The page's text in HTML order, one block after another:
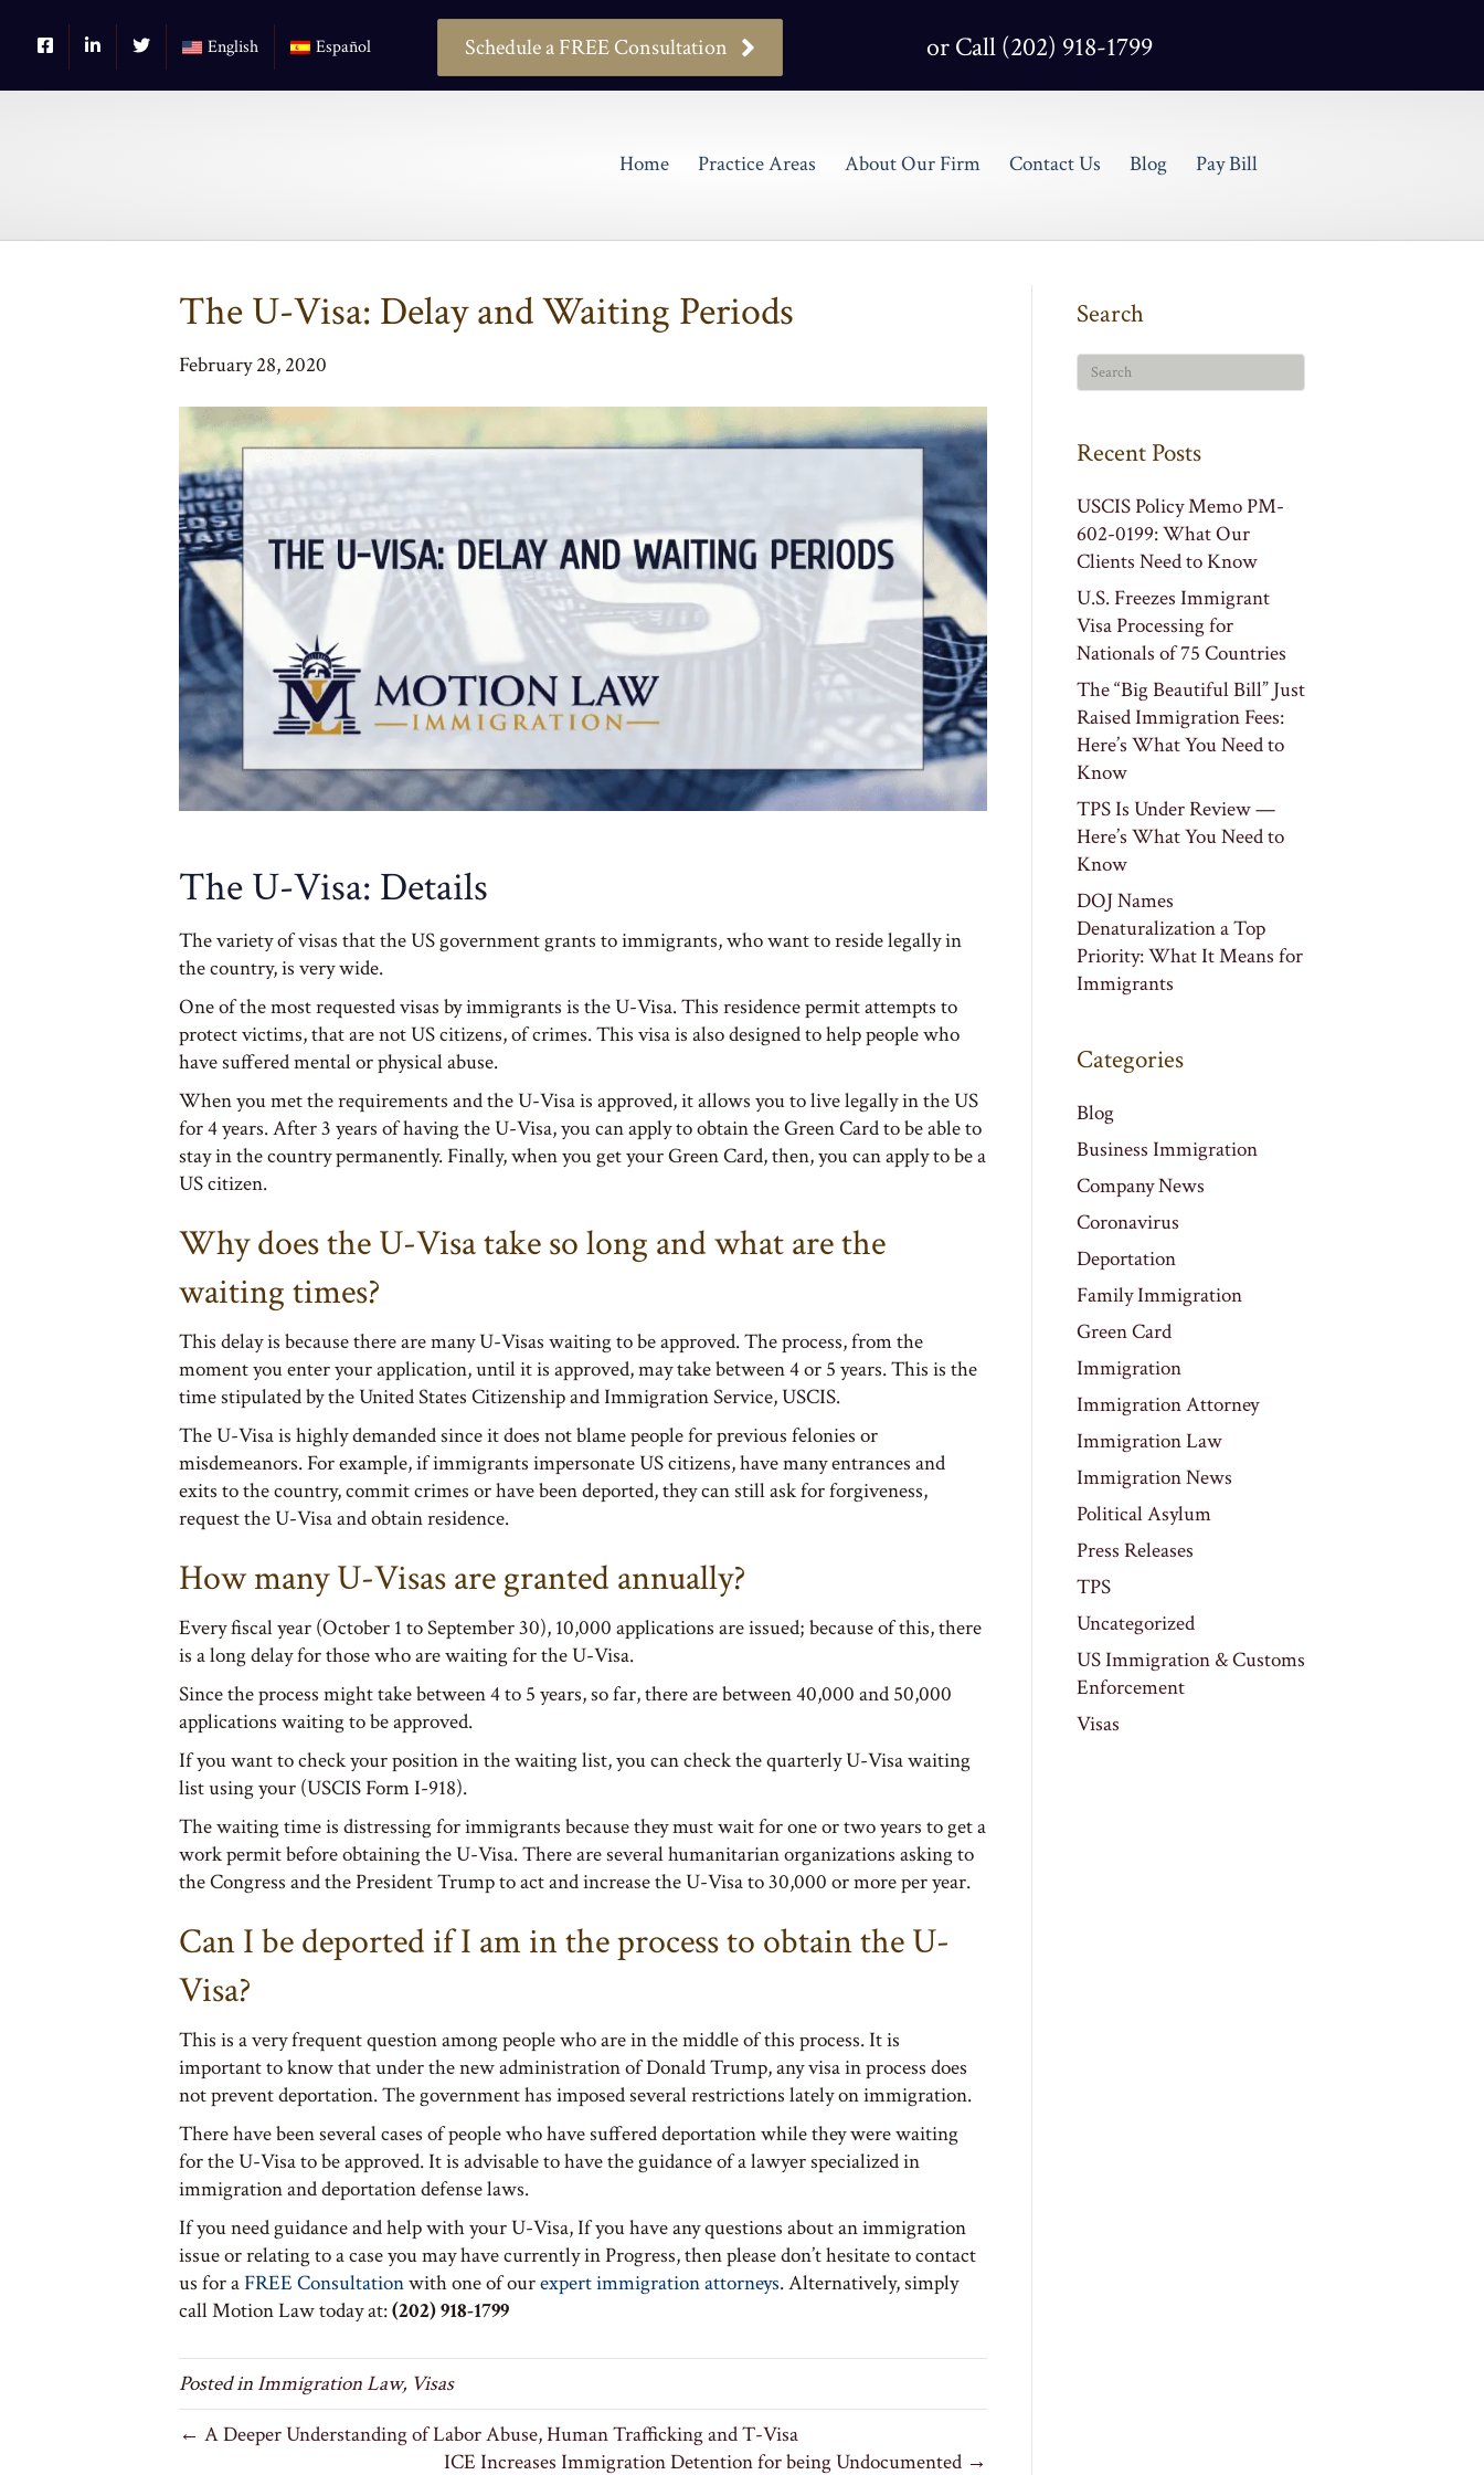
English Español Schedule a FREE Consultation or Call (202) 918-1799
Home Practice Areas About Our Firm Contact Us Blog Pay Bill
The U-Visa: Delay and Waiting Periods
February 28, 2020
The U-Visa: Details
The variety of visas that the US government grants to immigrants, who want to reside legally in
the country, is very wide.
One of the most requested visas by immigrants is the U-Visa. This residence permit attempts to
protect victims, that are not US citizens, of crimes. This visa is also designed to help people who
have suffered mental or physical abuse.
When you met the requirements and the U-Visa is approved, it allows you to live legally in the US
for 4 years. After 3 years of having the U-Visa, you can apply to obtain the Green Card to be able to
stay in the country permanently. Finally, when you get your Green Card, then, you can apply to be a
US citizen.
Why does the U-Visa take so long and what are the
waiting times?
This delay is because there are many U-Visas waiting to be approved. The process, from the
moment you enter your application, until it is approved, may take between 4 or 5 years. This is the
time stipulated by the United States Citizenship and Immigration Service, USCIS.
The U-Visa is highly demanded since it does not blame people for previous felonies or
misdemeanors. For example, if immigrants impersonate US citizens, have many entrances and
exits to the country, commit crimes or have been deported, they can still ask for forgiveness,
request the U-Visa and obtain residence.
How many U-Visas are granted annually?
Every fiscal year (October 1 to September 30), 10,000 applications are issued; because of this, there
is a long delay for those who are waiting for the U-Visa.
Since the process might take between 4 to 5 years, so far, there are between 40,000 and 50,000
applications waiting to be approved.
If you want to check your position in the waiting list, you can check the quarterly U-Visa waiting
list using your (USCIS Form I-918).
The waiting time is distressing for immigrants because they must wait for one or two years to get a
work permit before obtaining the U-Visa. There are several humanitarian organizations asking to
the Congress and the President Trump to act and increase the U-Visa to 30,000 or more per year.
Can I be deported if I am in the process to obtain the U-
Visa?
This is a very frequent question among people who are in the middle of this process. It is
important to know that under the new administration of Donald Trump, any visa in process does
not prevent deportation. The government has imposed several restrictions lately on immigration.
There have been several cases of people who have suffered deportation while they were waiting
for the U-Visa to be approved. It is advisable to have the guidance of a lawyer specialized in
immigration and deportation defense laws.
If you need guidance and help with your U-Visa, If you have any questions about an immigration
issue or relating to a case you may have currently in Progress, then please don’t hesitate to contact
us for aFREE Consultationwith one of ourexpert immigration attorneys. Alternatively, simply
call Motion Law today at:(202) 918-1799
Posted in Immigration Law, Visas
← A Deeper Understanding of Labor Abuse, Human Trafficking and T-Visa
ICE Increases Immigration Detention for being Undocumented →
Search
Recent Posts
USCIS Policy Memo PM-
602-0199: What Our
Clients Need to Know
U.S. Freezes Immigrant
Visa Processing for
Nationals of 75 Countries
The “Big Beautiful Bill” Just
Raised Immigration Fees:
Here’s What You Need to
Know
TPS Is Under Review —
Here’s What You Need to
Know
DOJ Names
Denaturalization a Top
Priority: What It Means for
Immigrants
Categories
Blog
Business Immigration
Company News
Coronavirus
Deportation
Family Immigration
Green Card
Immigration
Immigration Attorney
Immigration Law
Immigration News
Political Asylum
Press Releases
TPS
Uncategorized
US Immigration & Customs
Enforcement
Visas